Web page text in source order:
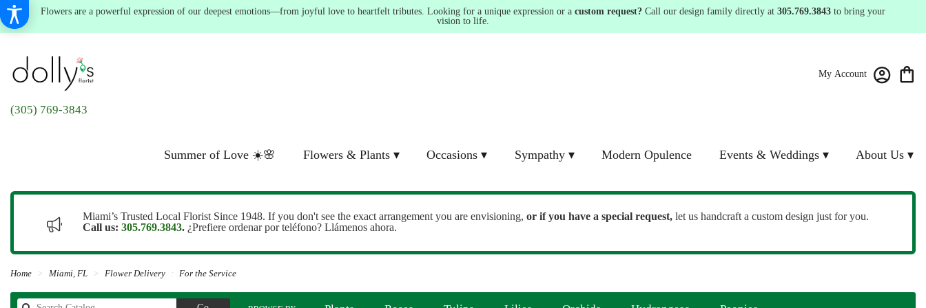
Flowers are a powerful expression of our deepest emotions—from joyful love to heartfelt tributes. Looking for a unique expression or a custom request? Call our design family directly at 305.769.3843 to bring your
vision to life.
(305) 769-3843
My Account
Summer of Love ☀️🌸 Flowers & Plants ▾ Occasions ▾ Sympathy ▾ Modern Opulence Events & Weddings ▾ About Us ▾
Miami’s Trusted Local Florist Since 1948. If you don't see the exact arrangement you are envisioning, or if you have a special request, let us handcraft a custom design just for you.
Call us: 305.769.3843. ¿Prefiere ordenar por teléfono? Llámenos ahora.
Home Miami, FL Flower Delivery For the Service